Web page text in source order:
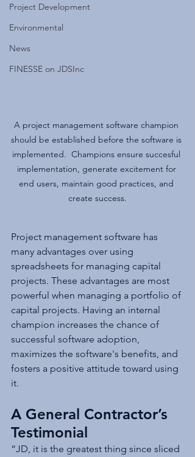
Project Development
Environmental
News
FINESSE on JDSInc
A project management software champion
should be established before the software is
implemented.  Champions ensure succesful
implementation, generate excitement for
end users, maintain good practices, and
create success.
Project management software has
many advantages over using
spreadsheets for managing capital
projects. These advantages are most
powerful when managing a portfolio of
capital projects. Having an internal
champion increases the chance of
successful software adoption,
maximizes the software's benefits, and
fosters a positive attitude toward using
it.
A General Contractor’s
Testimonial
“JD, it is the greatest thing since sliced